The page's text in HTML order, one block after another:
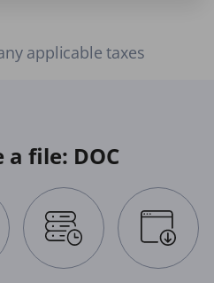
applicable taxes
file: DOC